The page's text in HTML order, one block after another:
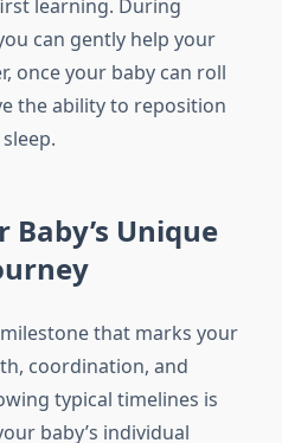
learning. During
can gently help your
once your baby can roll
the ability to reposition
Unique
that marks your
coordination, and
typical timelines is
baby’s individual